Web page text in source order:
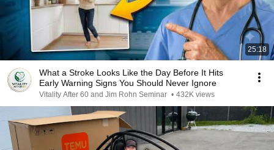
25:18
What a Stroke Looks Like the Day Before It Hits
Early Warning Signs You Should Never Ignore
Vitality After 60 and Jim Rohn Seminar • 432K views